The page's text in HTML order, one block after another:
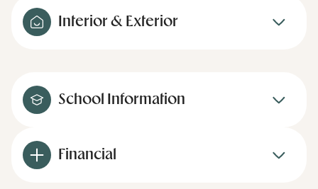
Interior & Exterior
School Information
Financial